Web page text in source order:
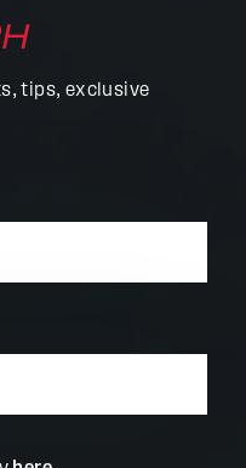
tips, exclusive